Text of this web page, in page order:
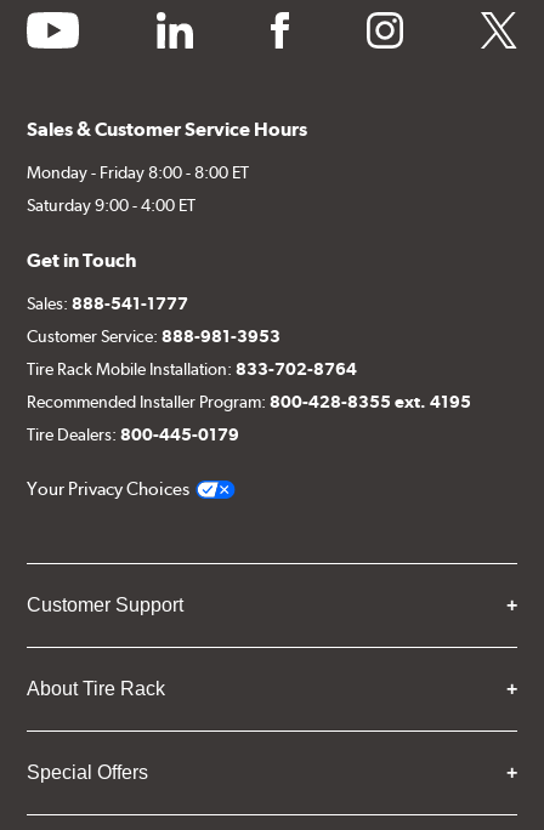
youtube linkedin facebook instagram twitter
Sales & Customer Service Hours
Monday - Friday 8:00 - 8:00 ET
Saturday 9:00 - 4:00 ET
Get in Touch
Sales:888-541-1777
Customer Service:888-981-3953
Tire Rack Mobile Installation:833-702-8764
Recommended Installer Program:800-428-8355 ext. 4195
Tire Dealers:800-445-0179
Your Privacy Choices
Customer Support
About Tire Rack
Special Offers